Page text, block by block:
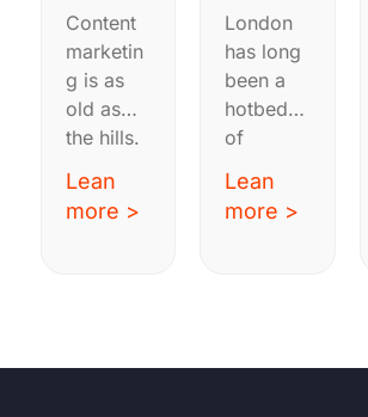
Marketi
ng
Exampl
es
Worth
g in
2025
Content
marketin
g is as
old as
the hills.
From
19th
century
es on
Lean
more >
B2B
Content
Marketi
ng
Agenci
London
London
has long
been a
hotbed
of
marketin
g
activity,
to
Lean
more >